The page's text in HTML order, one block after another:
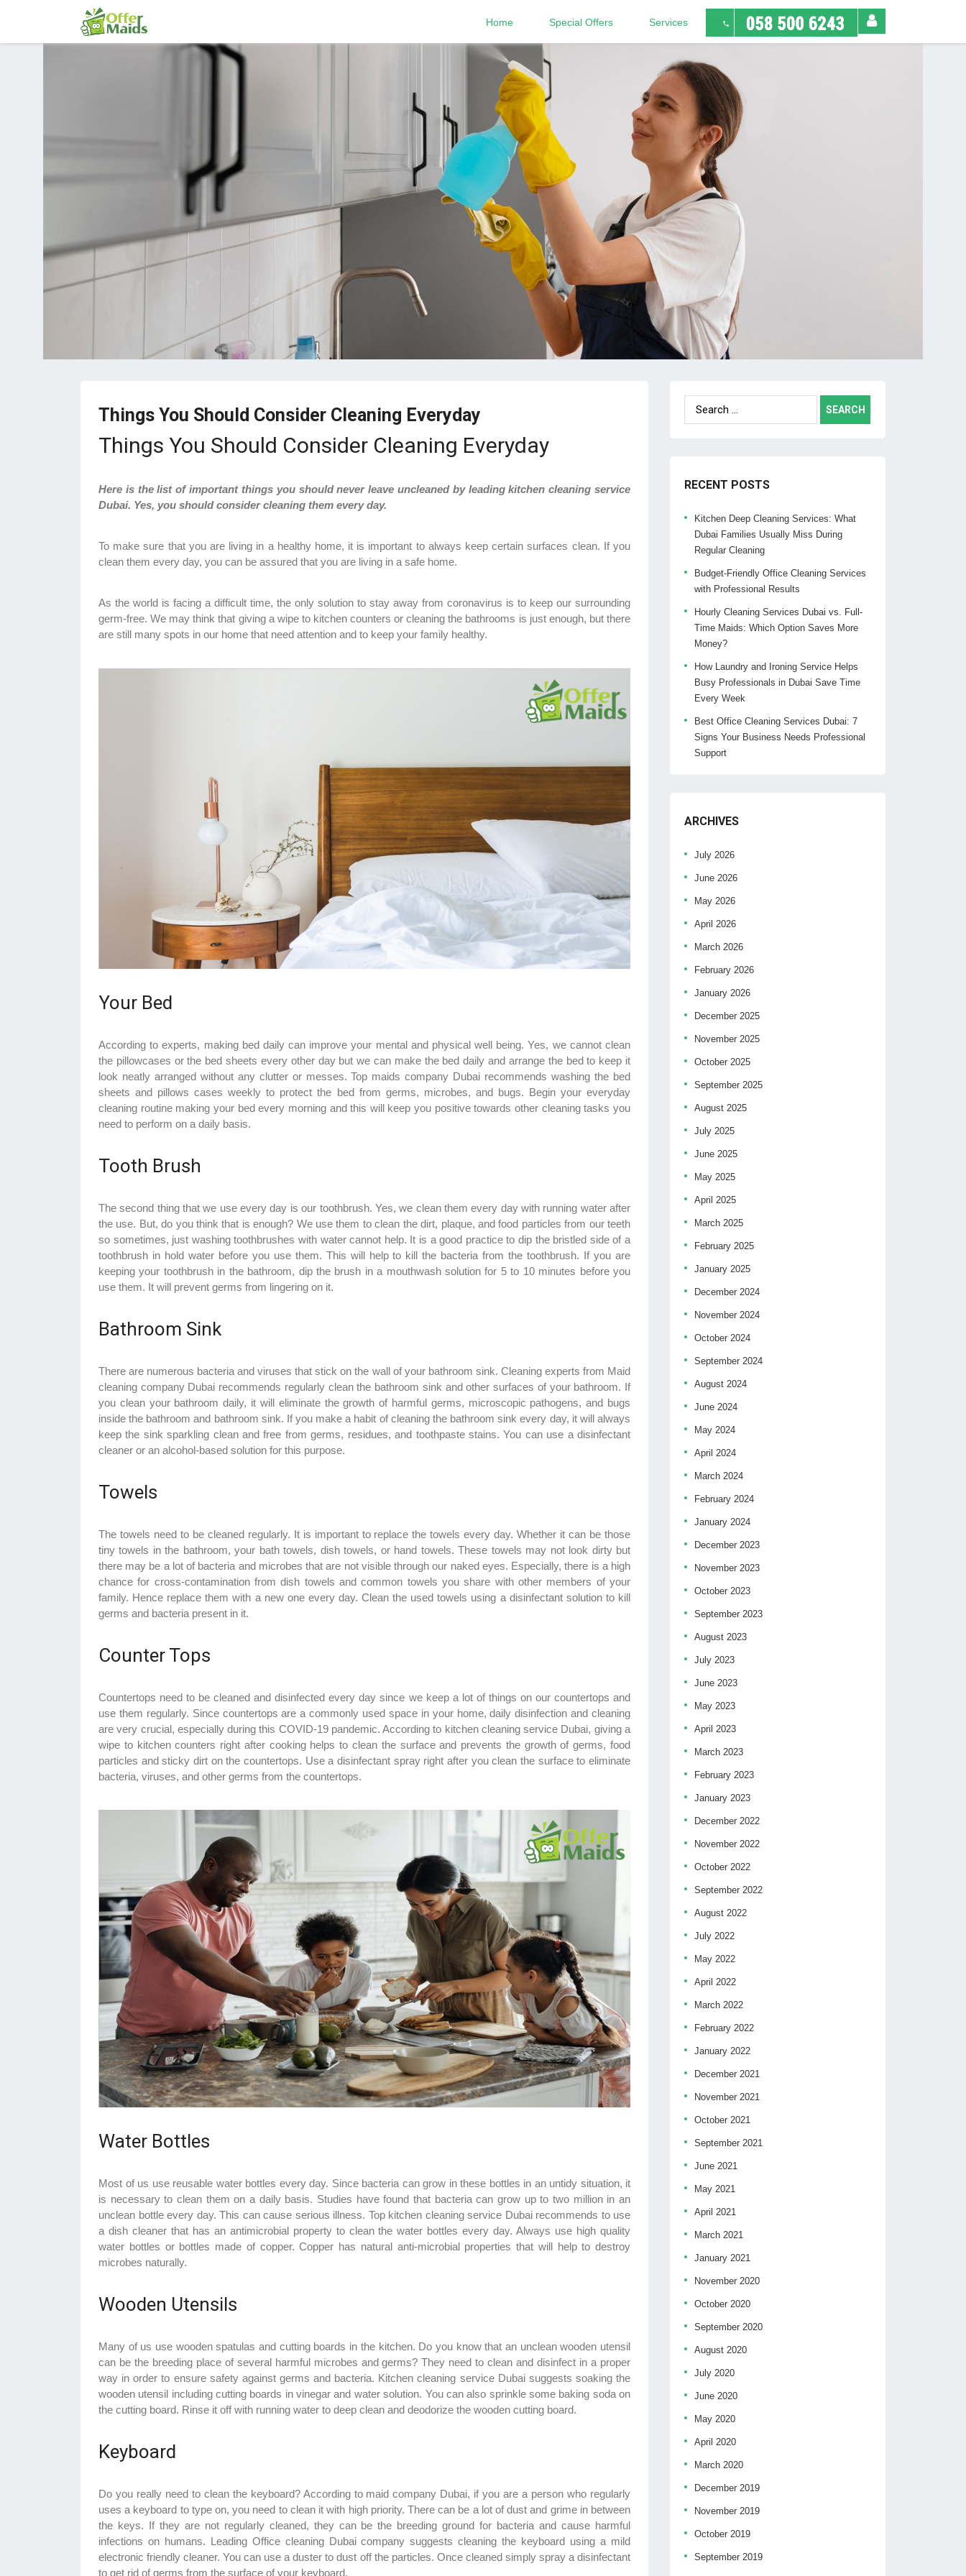
Home Special Offers Services
Things You Should Consider Cleaning Everyday
Things You Should Consider Cleaning Everyday
Here is the list of important things you should never leave uncleaned by leading kitchen cleaning service
Dubai. Yes, you should consider cleaning them every day.
To make sure that you are living in a healthy home, it is important to always keep certain surfaces clean. If you
clean them every day, you can be assured that you are living in a safe home.
As the world is facing a difficult time, the only solution to stay away from coronavirus is to keep our surrounding
germ-free. We may think that giving a wipe to kitchen counters or cleaning the bathrooms is just enough, but there
are still many spots in our home that need attention and to keep your family healthy.
Your Bed
According to experts, making bed daily can improve your mental and physical well being. Yes, we cannot clean
the pillowcases or the bed sheets every other day but we can make the bed daily and arrange the bed to keep it
look neatly arranged without any clutter or messes. Top maids company Dubai recommends washing the bed
sheets and pillows cases weekly to protect the bed from germs, microbes, and bugs. Begin your everyday
cleaning routine making your bed every morning and this will keep you positive towards other cleaning tasks you
need to perform on a daily basis.
Tooth Brush
The second thing that we use every day is our toothbrush. Yes, we clean them every day with running water after
the use. But, do you think that is enough? We use them to clean the dirt, plaque, and food particles from our teeth
so sometimes, just washing toothbrushes with water cannot help. It is a good practice to dip the bristled side of a
toothbrush in hold water before you use them. This will help to kill the bacteria from the toothbrush. If you are
keeping your toothbrush in the bathroom, dip the brush in a mouthwash solution for 5 to 10 minutes before you
use them. It will prevent germs from lingering on it.
Bathroom Sink
There are numerous bacteria and viruses that stick on the wall of your bathroom sink. Cleaning experts from Maid
cleaning company Dubai recommends regularly clean the bathroom sink and other surfaces of your bathroom. If
you clean your bathroom daily, it will eliminate the growth of harmful germs, microscopic pathogens, and bugs
inside the bathroom and bathroom sink. If you make a habit of cleaning the bathroom sink every day, it will always
keep the sink sparkling clean and free from germs, residues, and toothpaste stains. You can use a disinfectant
cleaner or an alcohol-based solution for this purpose.
Towels
The towels need to be cleaned regularly. It is important to replace the towels every day. Whether it can be those
tiny towels in the bathroom, your bath towels, dish towels, or hand towels. These towels may not look dirty but
there may be a lot of bacteria and microbes that are not visible through our naked eyes. Especially, there is a high
chance for cross-contamination from dish towels and common towels you share with other members of your
family. Hence replace them with a new one every day. Clean the used towels using a disinfectant solution to kill
germs and bacteria present in it.
Counter Tops
Countertops need to be cleaned and disinfected every day since we keep a lot of things on our countertops and
use them regularly. Since countertops are a commonly used space in your home, daily disinfection and cleaning
are very crucial, especially during this COVID-19 pandemic. According to kitchen cleaning service Dubai, giving a
wipe to kitchen counters right after cooking helps to clean the surface and prevents the growth of germs, food
particles and sticky dirt on the countertops. Use a disinfectant spray right after you clean the surface to eliminate
bacteria, viruses, and other germs from the countertops.
Water Bottles
Most of us use reusable water bottles every day. Since bacteria can grow in these bottles in an untidy situation, it
is necessary to clean them on a daily basis. Studies have found that bacteria can grow up to two million in an
unclean bottle every day. This can cause serious illness. Top kitchen cleaning service Dubai recommends to use
a dish cleaner that has an antimicrobial property to clean the water bottles every day. Always use high quality
water bottles or bottles made of copper. Copper has natural anti-microbial properties that will help to destroy
microbes naturally.
Wooden Utensils
Many of us use wooden spatulas and cutting boards in the kitchen. Do you know that an unclean wooden utensil
can be the breeding place of several harmful microbes and germs? They need to clean and disinfect in a proper
way in order to ensure safety against germs and bacteria. Kitchen cleaning service Dubai suggests soaking the
wooden utensil including cutting boards in vinegar and water solution. You can also sprinkle some baking soda on
the cutting board. Rinse it off with running water to deep clean and deodorize the wooden cutting board.
Keyboard
Do you really need to clean the keyboard? According to maid company Dubai, if you are a person who regularly
uses a keyboard to type on, you need to clean it with high priority. There can be a lot of dust and grime in between
the keys. If they are not regularly cleaned, they can be the breeding ground for bacteria and cause harmful
infections on humans. Leading Office cleaning Dubai company suggests cleaning the keyboard using a mild
electronic friendly cleaner. You can use a duster to dust off the particles. Once cleaned simply spray a disinfectant
to get rid of germs from the surface of your keyboard.
Search
for:
RECENT POSTS
Kitchen Deep Cleaning Services: What
Dubai Families Usually Miss During
Regular Cleaning
Budget-Friendly Office Cleaning Services
with Professional Results
Hourly Cleaning Services Dubai vs. Full-
Time Maids: Which Option Saves More
Money?
How Laundry and Ironing Service Helps
Busy Professionals in Dubai Save Time
Every Week
Best Office Cleaning Services Dubai: 7
Signs Your Business Needs Professional
Support
ARCHIVES
July 2026
June 2026
May 2026
April 2026
March 2026
February 2026
January 2026
December 2025
November 2025
October 2025
September 2025
August 2025
July 2025
June 2025
May 2025
April 2025
March 2025
February 2025
January 2025
December 2024
November 2024
October 2024
September 2024
August 2024
June 2024
May 2024
April 2024
March 2024
February 2024
January 2024
December 2023
November 2023
October 2023
September 2023
August 2023
July 2023
June 2023
May 2023
April 2023
March 2023
February 2023
January 2023
December 2022
November 2022
October 2022
September 2022
August 2022
July 2022
May 2022
April 2022
March 2022
February 2022
January 2022
December 2021
November 2021
October 2021
September 2021
June 2021
May 2021
April 2021
March 2021
January 2021
November 2020
October 2020
September 2020
August 2020
July 2020
June 2020
May 2020
April 2020
March 2020
December 2019
November 2019
October 2019
September 2019